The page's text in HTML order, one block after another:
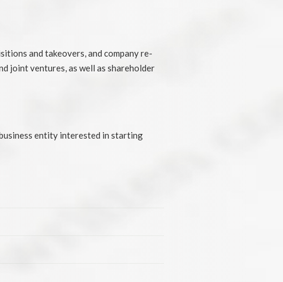
and takeovers, and company re-
joint ventures, as well as shareholder
entity interested in starting